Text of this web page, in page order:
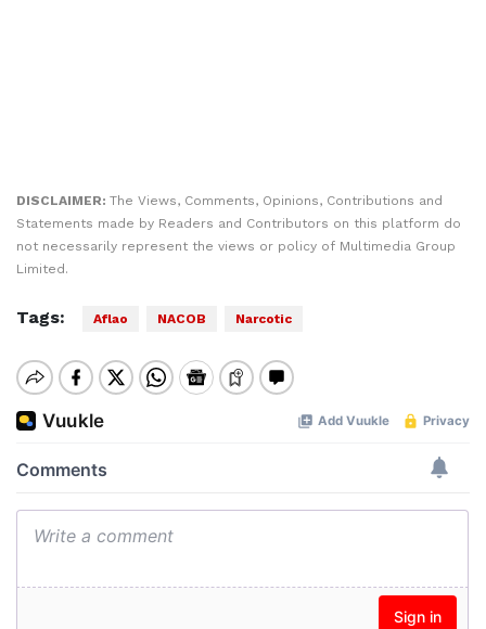
DISCLAIMER: The Views, Comments, Opinions, Contributions and
Statements made by Readers and Contributors on this platform do
not necessarily represent the views or policy of Multimedia Group
Limited.
Tags: Aflao NACOB Narcotic